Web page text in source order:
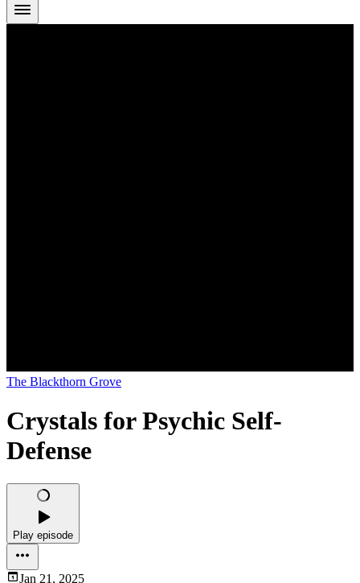
The Blackthorn Grove
Crystals for Psychic Self-
Defense
Play episode
Jan 21, 2025